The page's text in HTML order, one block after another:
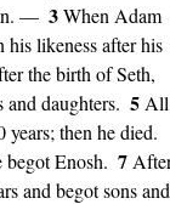
— 3When Adam
his likeness after his
the birth of Seth,
daughters. 5 All
then he died.
begot Enosh. 7
and begot sons and